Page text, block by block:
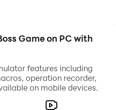
Game on PC with
features including
operation recorder,
on mobile devices.